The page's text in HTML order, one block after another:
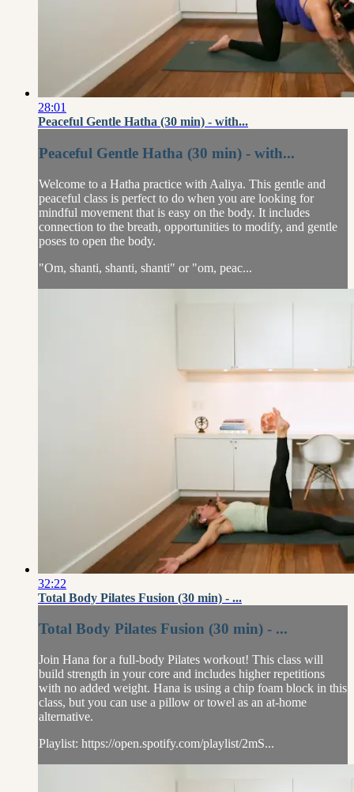
28:01
Peaceful Gentle Hatha (30 min) - with...
Peaceful Gentle Hatha (30 min) - with...
Welcome to a Hatha practice with Aaliya. This gentle and
peaceful class is perfect to do when you are looking for
mindful movement that is easy on the body. It includes
connection to the breath, opportunities to modify, and gentle
poses to open the body.
"Om, shanti, shanti, shanti" or "om, peac...
32:22
Total Body Pilates Fusion (30 min) - ...
Total Body Pilates Fusion (30 min) - ...
Join Hana for a full-body Pilates workout! This class will
build strength in your core and includes higher repetitions
with no added weight. Hana is using a chip foam block in this
class, but you can use a pillow or towel as an at-home
alternative.
Playlist: https://open.spotify.com/playlist/2mS...